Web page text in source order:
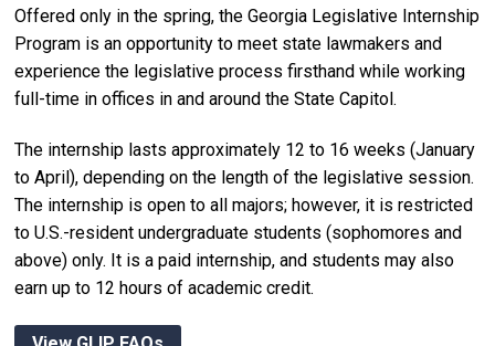
Offered only in the spring, the Georgia Legislative Internship
Program is an opportunity to meet state lawmakers and
experience the legislative process firsthand while working
full-time in offices in and around the State Capitol.
The internship lasts approximately 12 to 16 weeks (January
to April), depending on the length of the legislative session.
The internship is open to all majors; however, it is restricted
to U.S.-resident undergraduate students (sophomores and
above) only. It is a paid internship, and students may also
earn up to 12 hours of academic credit.